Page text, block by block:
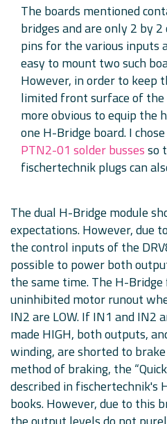
The boards mentioned
bridges and are only 2 by 2
pins for the various inputs
easy to mount two such
However, in order to keep
limited front surface of the
more obvious to equip the
one H-Bridge board. I
PTN2-01 solder bussesso
fischertechnik plugs can
The dual H-Bridge module
expectations. However, due
the control inputs of the
possible to power both
the same time. The H-
uninhibited motor runout
IN2 are LOW. If IN1 and IN2
made HIGH, both outputs,
winding, are shorted to
method of braking, the
described in fischertechnik's
books. However, due to this